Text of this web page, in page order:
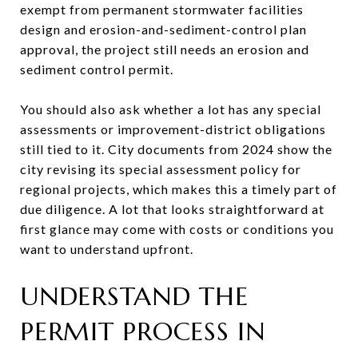
exempt from permanent stormwater facilities
design and erosion-and-sediment-control plan
approval, the project still needs an erosion and
sediment control permit.
You should also ask whether a lot has any special
assessments or improvement-district obligations
still tied to it. City documents from 2024 show the
city revising its special assessment policy for
regional projects, which makes this a timely part of
due diligence. A lot that looks straightforward at
first glance may come with costs or conditions you
want to understand upfront.
UNDERSTAND THE
PERMIT PROCESS IN